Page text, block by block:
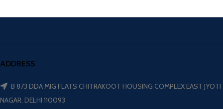
ADDRESS
B 873 DDA MIG FLATS CHITRAKOOT HOUSING COMPLEX EAST JYOTI
NAGAR, DELHI 110093